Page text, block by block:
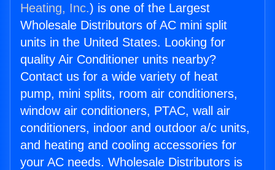
Heating, Inc.) is one of the Largest
Wholesale Distributors of AC mini split
units in the United States. Looking for
quality Air Conditioner units nearby?
Contact us for a wide variety of heat
pump, mini splits, room air conditioners,
window air conditioners, PTAC, wall air
conditioners, indoor and outdoor a/c units,
and heating and cooling accessories for
your AC needs. Wholesale Distributors is